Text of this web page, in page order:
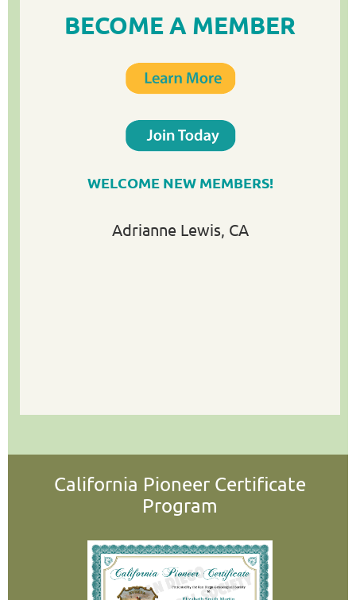
BECOME A MEMBER
WELCOME NEW MEMBERS!
Adrianne Lewis, CA
California Pioneer Certificate
Program